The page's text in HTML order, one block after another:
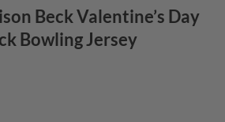
Beck Valentine’s Day
Bowling Jersey